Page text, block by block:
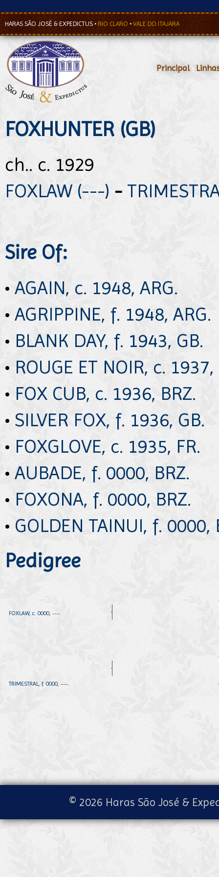
HARAS SÃO JOSÉ & EXPEDICTUS • RIO CLARO • VALE DO ITAJARA
Principal•
FOXHUNTER (GB)
ch.. c. 1929
FOXLAW (---) -
Sire Of:
• AGAIN, c. 1948, ARG.
• AGRIPPINE, f. 1948, ARG.
• BLANK DAY, f. 1943, GB.
• ROUGE ET NOIR, c. 1937,
• FOX CUB, c. 1936, BRZ.
•SILVER FOX, f. 1936, GB.
• FOXGLOVE, c. 1935, FR.
• AUBADE, f. 0000, BRZ.
• FOXONA, f. 0000, BRZ.
• GOLDEN TAINUI, f. 0000,
Pedigree
FOXLAW, c. 0000, ---.
TRIMESTRAL, f. 0000, ---.
© 2026 Haras São José &